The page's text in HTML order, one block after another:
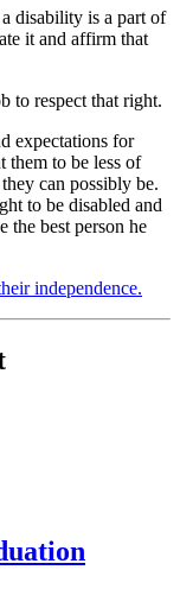
disability is a part of
it and affirm that
to respect that right.
expectations for
to be less of
can possibly be.
to be disabled and
the best person he
independence.